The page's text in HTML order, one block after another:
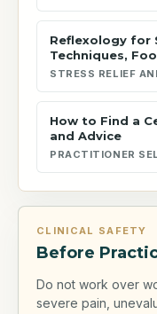
Reflexology for
Techniques,
STRESS RELIEF
How to Find a
and Advice
PRACTITIONER
CLINICAL SAFETY
Before
Do not work over
severe pain,